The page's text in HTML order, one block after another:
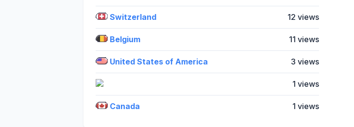
Switzerland 12 views
Belgium 11 views
United States of America 3 views
1 views
Canada 1 views